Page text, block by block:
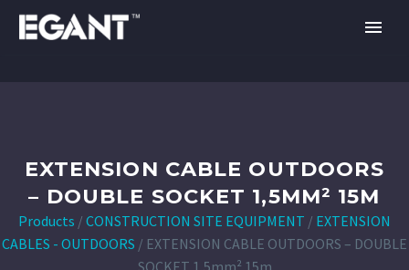
EXTENSION CABLE OUTDOORS
– DOUBLE SOCKET 1,5MM² 15M
Products / CONSTRUCTION SITE EQUIPMENT / EXTENSION
CABLES - OUTDOORS / EXTENSION CABLE OUTDOORS – DOUBLE
SOCKET 1,5mm² 15m